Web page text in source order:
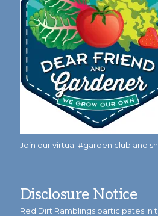
Join our virtual #garden club and
Disclosure Notice
Red Dirt Ramblings participates in